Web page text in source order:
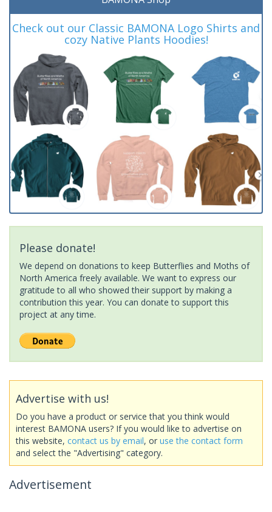
Check out our Classic BAMONA Logo Shirts and
cozy Native Plants Hoodies!
Please donate!
We depend on donations to keep Butterflies and Moths of
North America freely available. We want to express our
gratitude to all who showed their support by making a
contribution this year. You can donate to support this
project at any time.
Advertise with us!
Do you have a product or service that you think would
interest BAMONA users? If you would like to advertise on
this website, contact us by email, or use the contact form
and select the "Advertising" category.
Advertisement